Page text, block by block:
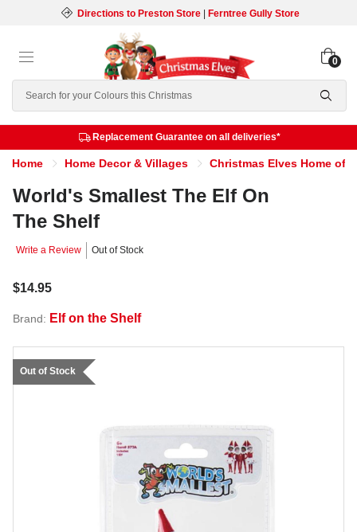
Directions to Preston Store| Ferntree Gully Store
Search
0
Replacement Guarantee on all deliveries*
Home Home Decor & Villages Christmas Elves Home of
World's Smallest The Elf On
The Shelf
Write a Review Out of Stock
$14.95
Brand: Elf on the Shelf
Out of Stock